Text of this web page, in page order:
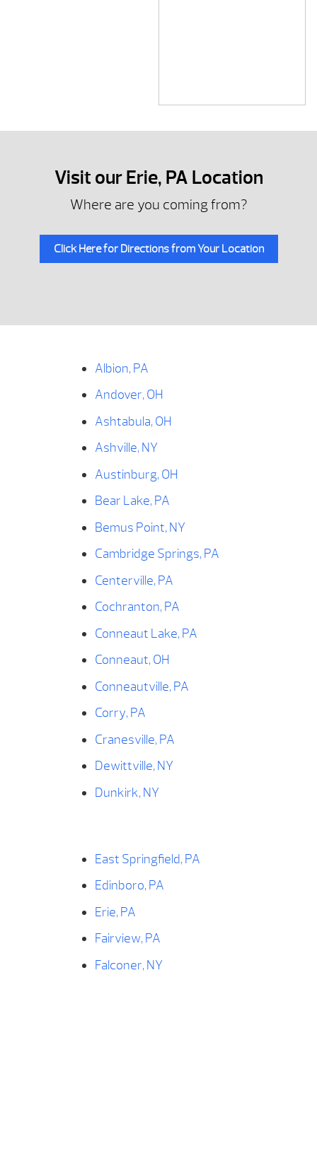
Visit our Erie, PA Location
Where are you coming from?
Click Here for Directions from Your Location
Albion, PA
Andover, OH
Ashtabula, OH
Ashville, NY
Austinburg, OH
Bear Lake, PA
Bemus Point, NY
Cambridge Springs, PA
Centerville, PA
Cochranton, PA
Conneaut Lake, PA
Conneaut, OH
Conneautville, PA
Corry, PA
Cranesville, PA
Dewittville, NY
Dunkirk, NY
East Springfield, PA
Edinboro, PA
Erie, PA
Fairview, PA
Falconer, NY